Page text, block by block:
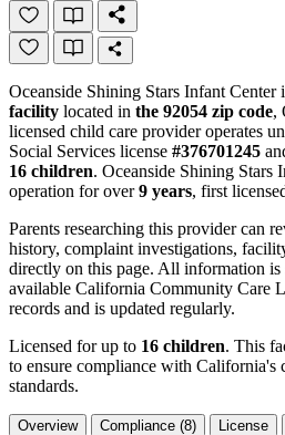
Oceanside Shining Stars Infant Center
facility located in the 92054 zip code,
licensed child care provider operates
Social Services license #376701245
16 children. Oceanside Shining Stars
operation for over9 years, first
Parents researching this provider can
history, complaint investigations,
directly on this page. All information
available California Community Care
records and is updated regularly.
Licensed for up to 16 children. This
to ensure compliance with California's
standards.
Overview Compliance (8) License